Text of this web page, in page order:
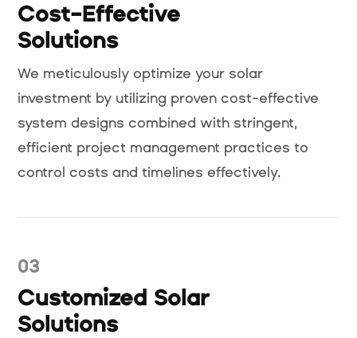
Cost-Effective
Solutions
We meticulously optimize your solar
investment by utilizing proven cost-effective
system designs combined with stringent,
efficient project management practices to
control costs and timelines effectively.
03
Customized Solar
Solutions